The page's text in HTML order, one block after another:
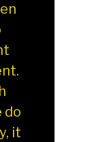
do
it